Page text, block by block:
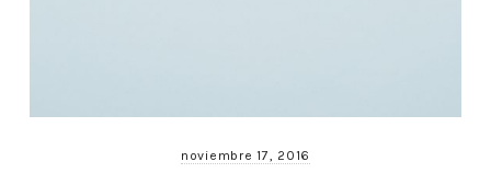
noviembre 17, 2016